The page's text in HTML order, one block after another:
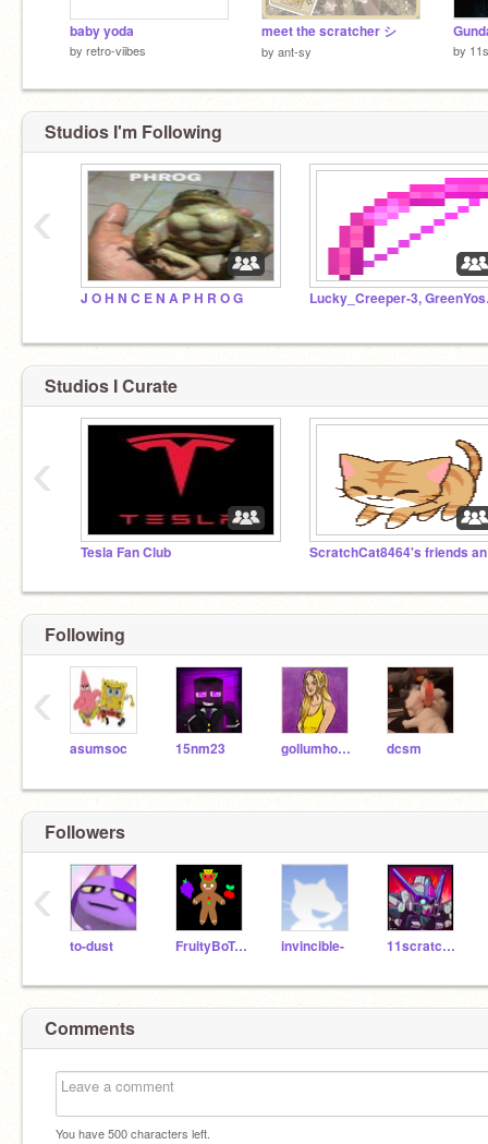
baby yoda
by retro-viibes
meet the scratcher シ
by ant-sy by
Studios I'm Following
J O H N C E N A P H R O G
‹
Studios I Curate
Tesla Fan Club
‹
Following
asumsoc 15nm23 gollumhobbit dcsm
‹
Followers
to-dust FruityBoTooty invincible- 11scratcha20
‹
Comments
You have500characters left.